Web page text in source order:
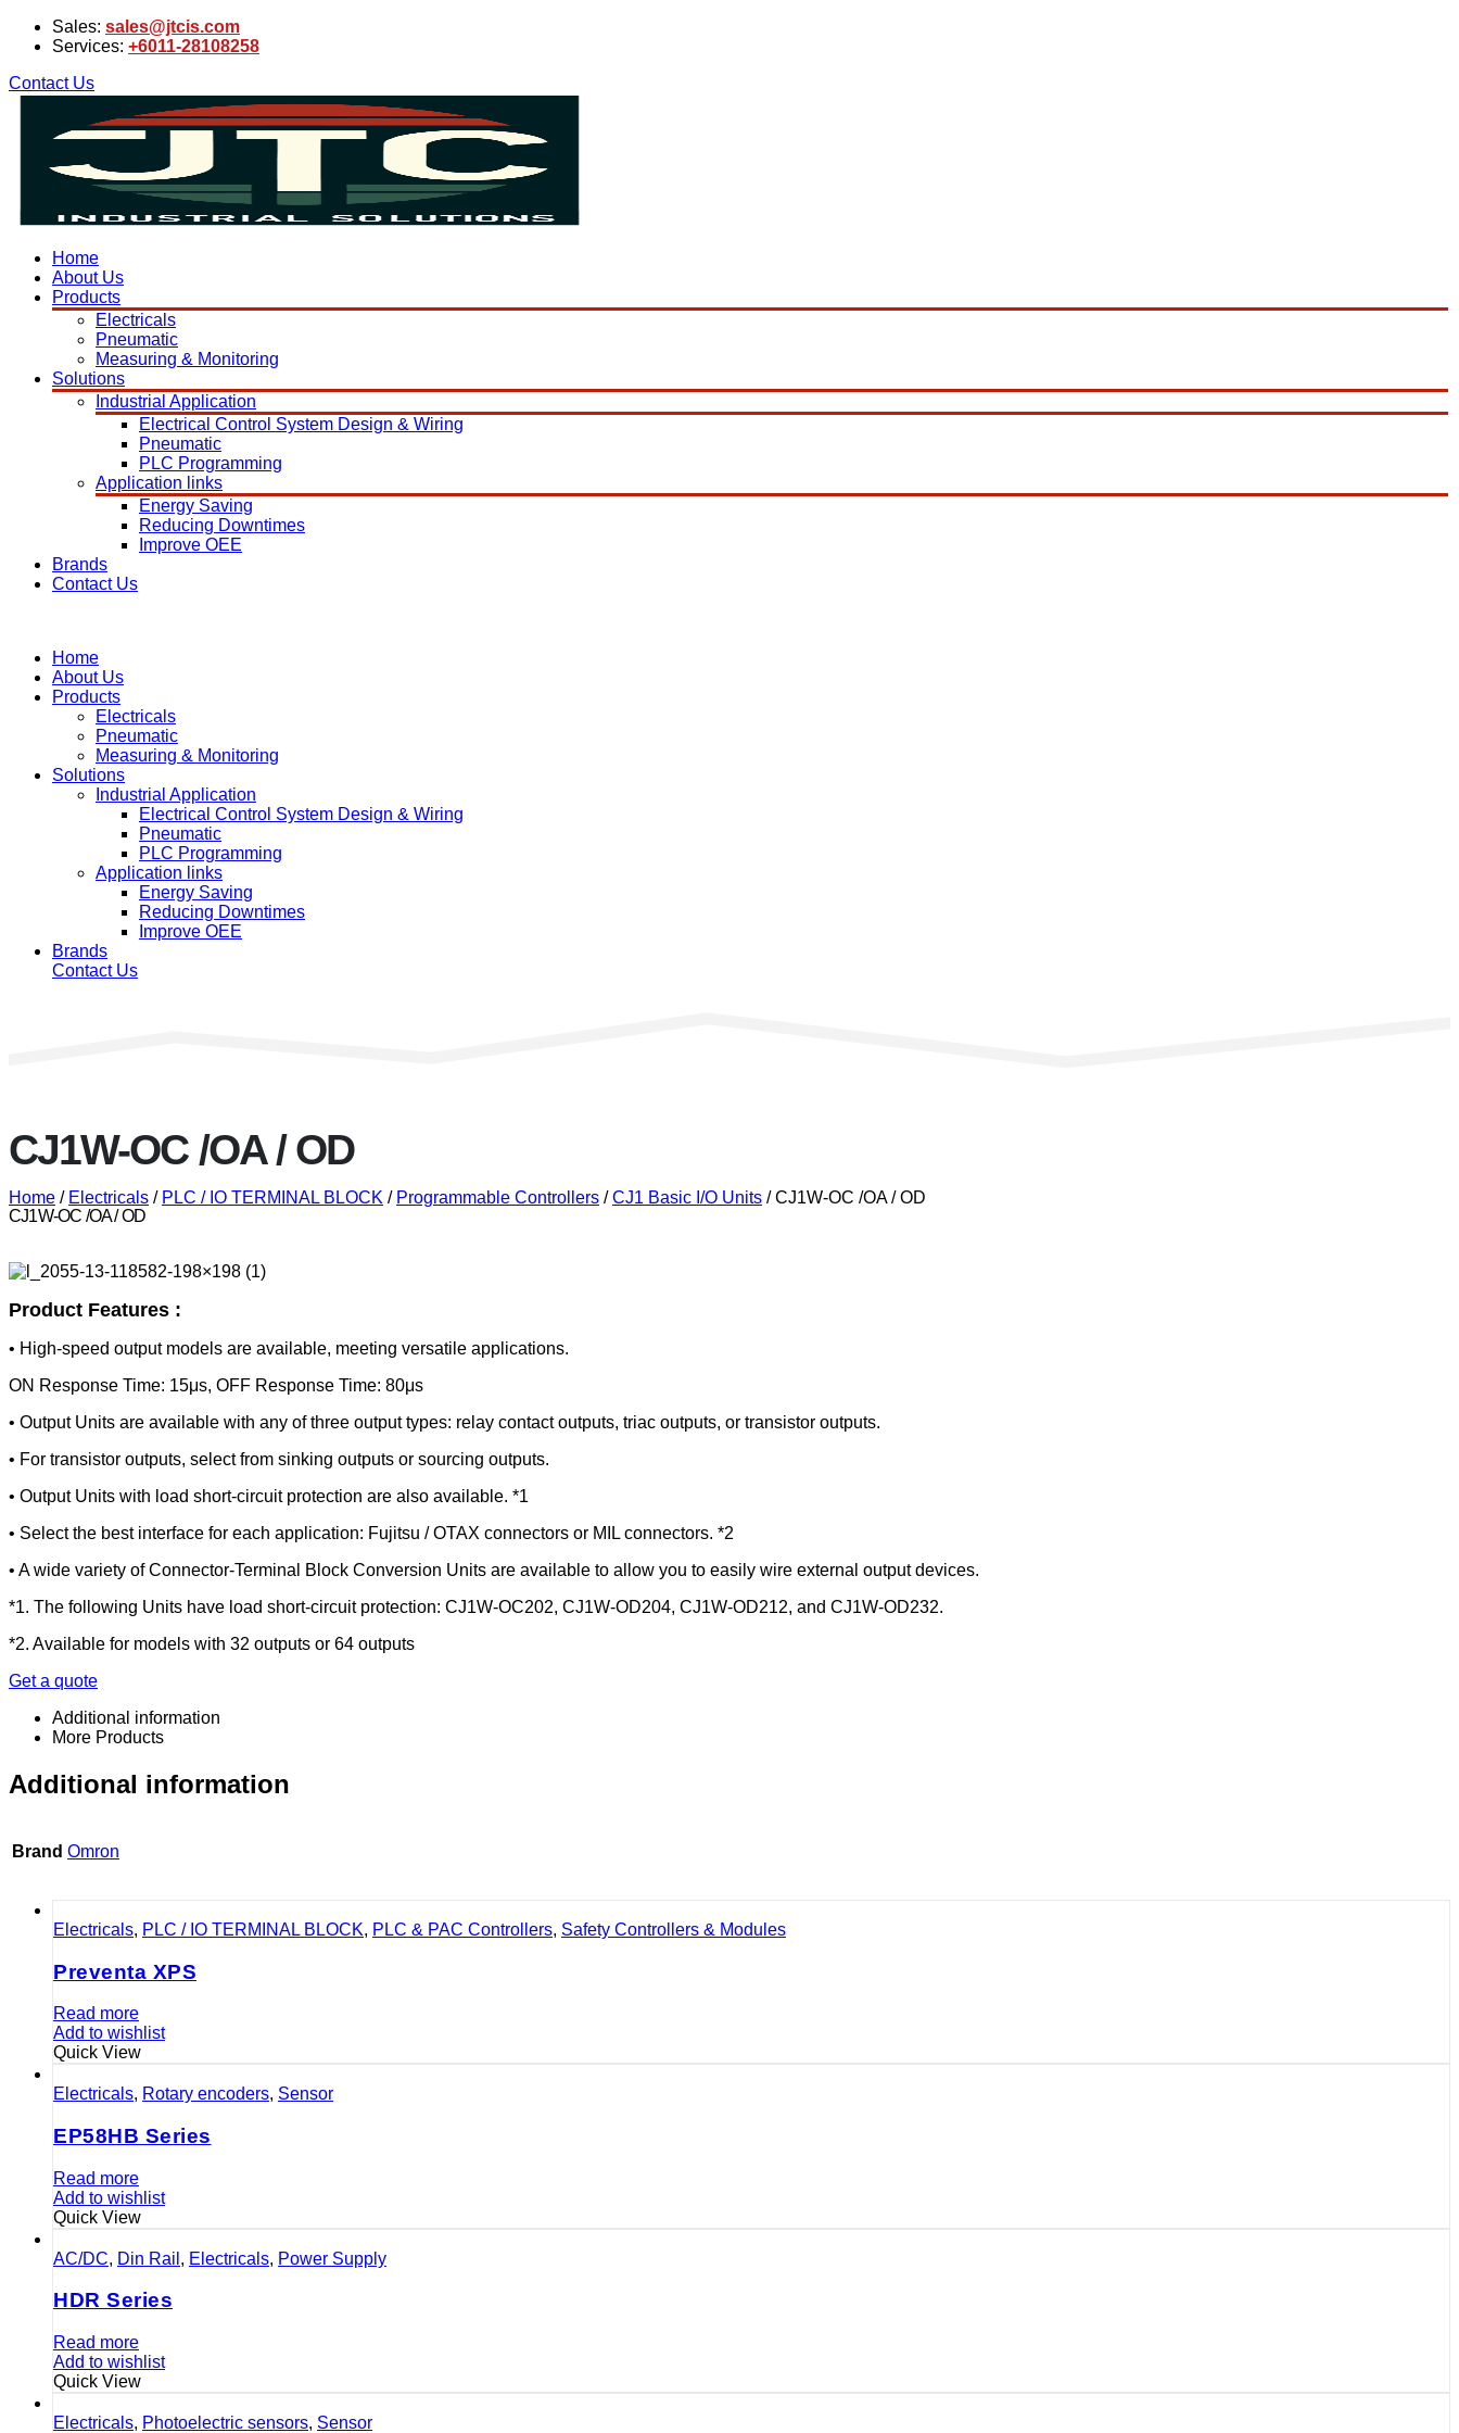
Sales: sales@jtcis.com
Services: +6011-28108258
Contact Us
Home
About Us
Products
Electricals
Pneumatic
Measuring & Monitoring
Solutions
Industrial Application
Electrical Control System Design & Wiring
Pneumatic
PLC Programming
Application links
Energy Saving
Reducing Downtimes
Improve OEE
Brands
Contact Us
Home
About Us
Products
Electricals
Pneumatic
Measuring & Monitoring
Solutions
Industrial Application
Electrical Control System Design & Wiring
Pneumatic
PLC Programming
Application links
Energy Saving
Reducing Downtimes
Improve OEE
Brands
Contact Us
CJ1W-OC /OA / OD
Home / Electricals / PLC / IO TERMINAL BLOCK / Programmable Controllers /CJ1 Basic I/O Units / CJ1W-OC /OA / OD
CJ1W-OC /OA / OD
Product Features :
• High-speed output models are available, meeting versatile applications.
ON Response Time: 15μs, OFF Response Time: 80μs
• Output Units are available with any of three output types: relay contact outputs, triac outputs, or transistor outputs.
• For transistor outputs, select from sinking outputs or sourcing outputs.
• Output Units with load short-circuit protection are also available. *1
• Select the best interface for each application: Fujitsu / OTAX connectors or MIL connectors. *2
• A wide variety of Connector-Terminal Block Conversion Units are available to allow you to easily wire external output devices.
*1. The following Units have load short-circuit protection: CJ1W-OC202, CJ1W-OD204, CJ1W-OD212, and CJ1W-OD232.
*2. Available for models with 32 outputs or 64 outputs
Get a quote
Additional information
More Products
Additional information
Brand Omron
Electricals, PLC / IO TERMINAL BLOCK, PLC & PAC Controllers, Safety Controllers & Modules
Preventa XPS
Read more
Add to wishlist
Quick View
Electricals, Rotary encoders, Sensor
EP58HB Series
Read more
Add to wishlist
Quick View
AC/DC, Din Rail , Electricals, Power Supply
HDR Series
Read more
Add to wishlist
Quick View
Electricals, Photoelectric sensors, Sensor